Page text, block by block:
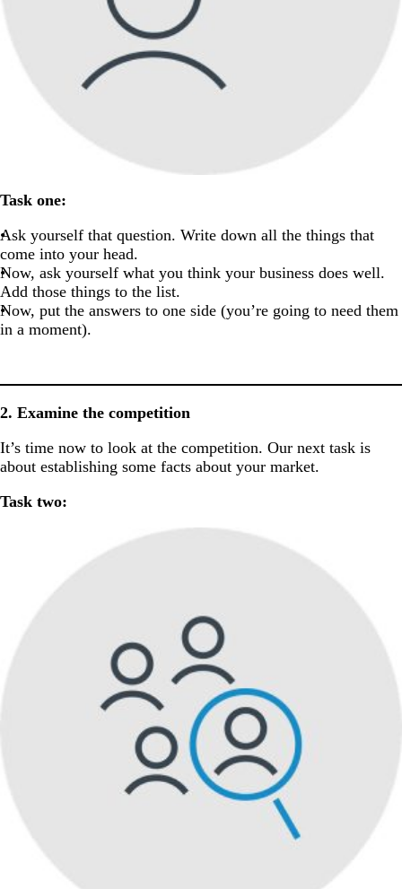
Task one:
Ask yourself that question. Write down all the things that
come into your head.
Now, ask yourself what you think your business does well.
Add those things to the list.
Now, put the answers to one side (you’re going to need them
in a moment).
2. Examine the competition
It’s time now to look at the competition. Our next task is
about establishing some facts about your market.
Task two: